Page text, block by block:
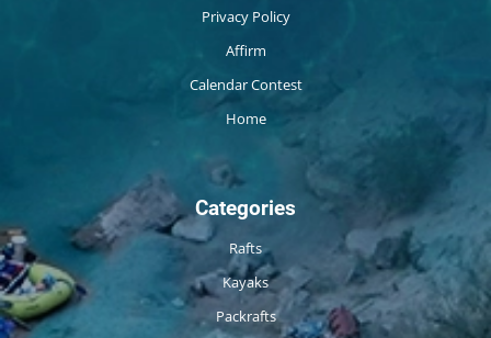
Privacy Policy
Affirm
Calendar Contest
Home
Categories
Rafts
Kayaks
Packrafts